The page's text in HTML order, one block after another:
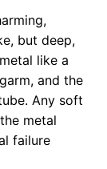
but deep,
like a
and the
Any soft
metal
failure